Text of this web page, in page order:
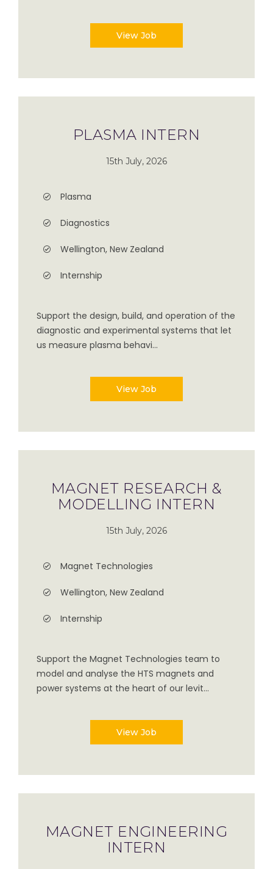
View Job
PLASMA INTERN
15th July, 2026
Plasma
Diagnostics
Wellington, New Zealand
Internship
Support the design, build, and operation of the
diagnostic and experimental systems that let
us measure plasma behavi...
View Job
MAGNET RESEARCH &
MODELLING INTERN
15th July, 2026
Magnet Technologies
Wellington, New Zealand
Internship
Support the Magnet Technologies team to
model and analyse the HTS magnets and
power systems at the heart of our levit...
View Job
MAGNET ENGINEERING
INTERN